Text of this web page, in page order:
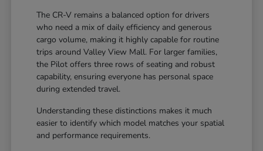
The CR-V remains a balanced option for drivers
who need a mix of daily efficiency and generous
cargo volume, making it highly capable for routine
trips around Valley View Mall. For larger families,
the Pilot offers three rows of seating and robust
capability, ensuring everyone has personal space
during extended travel.
Understanding these distinctions makes it much
easier to identify which model matches your spatial
and performance requirements.